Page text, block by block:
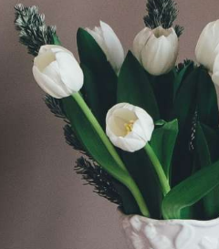
For Sellers